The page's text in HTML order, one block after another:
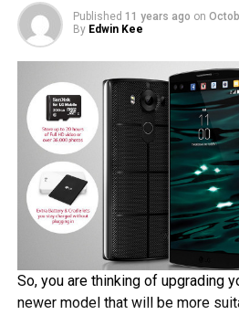
Published 11 years ago on
By Edwin Kee
So, you are thinking of upgrading
newer model that will be more